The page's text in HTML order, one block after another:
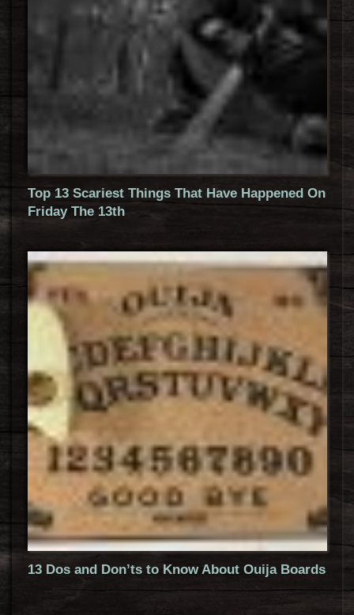
Top 13 Scariest Things That Have Happened On
Friday The 13th
13 Dos and Don’ts to Know About Ouija Boards